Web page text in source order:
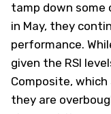
tamp down some
in May, they
performance.
given the RSI
Composite,
they are